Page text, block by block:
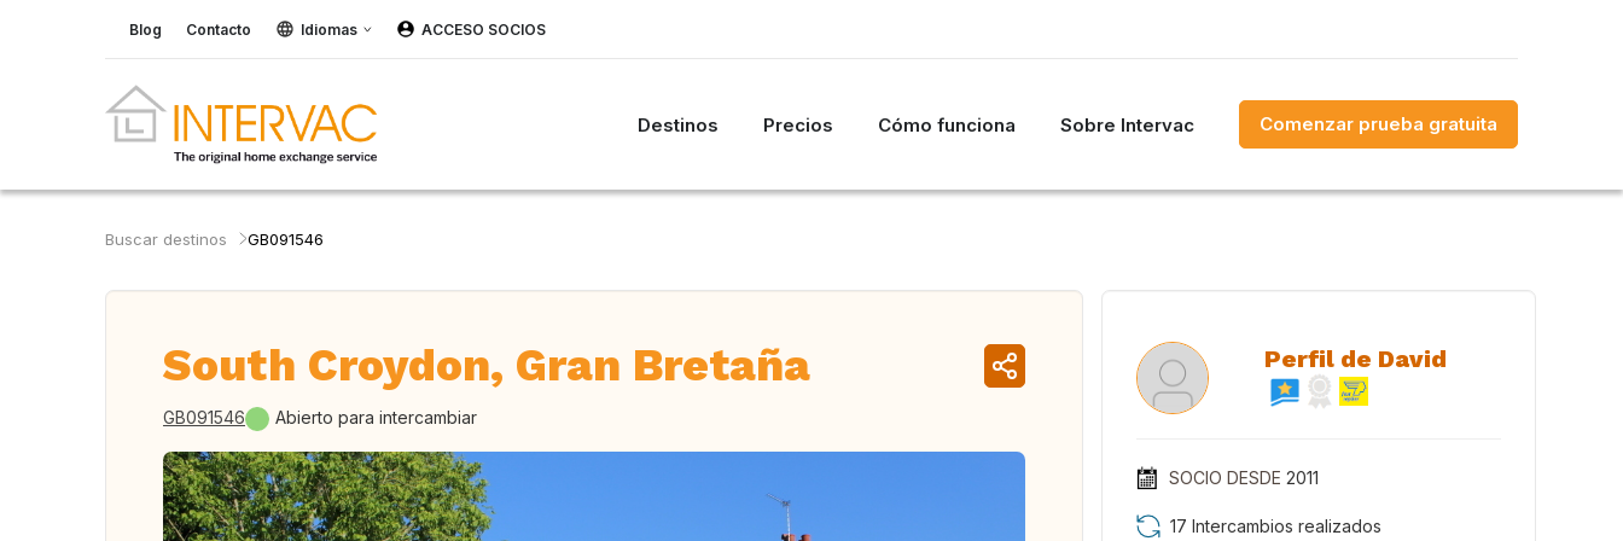
Blog Contacto Idiomas ACCESO SOCIOS
Destinos Precios Cómo funciona Sobre Intervac Comenzar prueba gratuita
Buscar destinos GB091546
South Croydon, Gran Bretaña
GB091546 Abierto para intercambiar
Perfil de David
SOCIO DESDE 2011
17 Intercambios realizados